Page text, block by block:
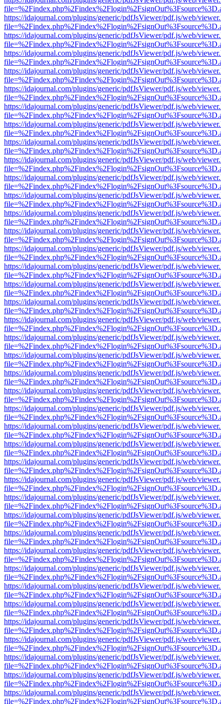
https://idajournal.com/plugins/generic/pdfJsViewer/pdf.js/web/
https://idajournal.com/plugins/generic/pdfJsViewer/pdf.js/web/
https://idajournal.com/plugins/generic/pdfJsViewer/pdf.js/web/
https://idajournal.com/plugins/generic/pdfJsViewer/pdf.js/web/
https://idajournal.com/plugins/generic/pdfJsViewer/pdf.js/web/
https://idajournal.com/plugins/generic/pdfJsViewer/pdf.js/web/
https://idajournal.com/plugins/generic/pdfJsViewer/pdf.js/web/
https://idajournal.com/plugins/generic/pdfJsViewer/pdf.js/web/
https://idajournal.com/plugins/generic/pdfJsViewer/pdf.js/web/
https://idajournal.com/plugins/generic/pdfJsViewer/pdf.js/web/
https://idajournal.com/plugins/generic/pdfJsViewer/pdf.js/web/
https://idajournal.com/plugins/generic/pdfJsViewer/pdf.js/web/
https://idajournal.com/plugins/generic/pdfJsViewer/pdf.js/web/
https://idajournal.com/plugins/generic/pdfJsViewer/pdf.js/web/
https://idajournal.com/plugins/generic/pdfJsViewer/pdf.js/web/
https://idajournal.com/plugins/generic/pdfJsViewer/pdf.js/web/
https://idajournal.com/plugins/generic/pdfJsViewer/pdf.js/web/
https://idajournal.com/plugins/generic/pdfJsViewer/pdf.js/web/
https://idajournal.com/plugins/generic/pdfJsViewer/pdf.js/web/
https://idajournal.com/plugins/generic/pdfJsViewer/pdf.js/web/
https://idajournal.com/plugins/generic/pdfJsViewer/pdf.js/web/
https://idajournal.com/plugins/generic/pdfJsViewer/pdf.js/web/
https://idajournal.com/plugins/generic/pdfJsViewer/pdf.js/web/
https://idajournal.com/plugins/generic/pdfJsViewer/pdf.js/web/
https://idajournal.com/plugins/generic/pdfJsViewer/pdf.js/web/
https://idajournal.com/plugins/generic/pdfJsViewer/pdf.js/web/
https://idajournal.com/plugins/generic/pdfJsViewer/pdf.js/web/
https://idajournal.com/plugins/generic/pdfJsViewer/pdf.js/web/
https://idajournal.com/plugins/generic/pdfJsViewer/pdf.js/web/
https://idajournal.com/plugins/generic/pdfJsViewer/pdf.js/web/
https://idajournal.com/plugins/generic/pdfJsViewer/pdf.js/web/
https://idajournal.com/plugins/generic/pdfJsViewer/pdf.js/web/
https://idajournal.com/plugins/generic/pdfJsViewer/pdf.js/web/
https://idajournal.com/plugins/generic/pdfJsViewer/pdf.js/web/
https://idajournal.com/plugins/generic/pdfJsViewer/pdf.js/web/
https://idajournal.com/plugins/generic/pdfJsViewer/pdf.js/web/
https://idajournal.com/plugins/generic/pdfJsViewer/pdf.js/web/
https://idajournal.com/plugins/generic/pdfJsViewer/pdf.js/web/
https://idajournal.com/plugins/generic/pdfJsViewer/pdf.js/web/